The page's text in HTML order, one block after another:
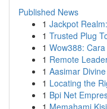
Published News
1 Jackpot
1 Trusted Plug
1 Wow388:
1 Remote
1 Aasimar
1 Locating the
1 Bpi Net
1 Memahami